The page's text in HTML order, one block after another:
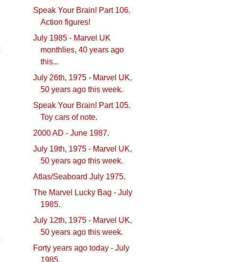
Speak Your Brain! Part 106.
Action figures!
July 1985 - Marvel UK
monthlies, 40 years ago
this...
July 26th, 1975 - Marvel UK,
50 years ago this week.
Speak Your Brain! Part 105.
Toy cars of note.
2000 AD - June 1987.
July 19th, 1975 - Marvel UK,
50 years ago this week.
Atlas/Seaboard July 1975.
The Marvel Lucky Bag - July
1985.
July 12th, 1975 - Marvel UK,
50 years ago this week.
Forty years ago today - July
1985.